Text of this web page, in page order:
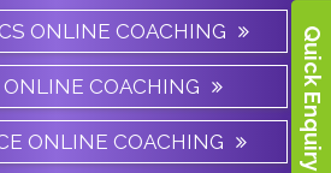
ONLINE COACHING
ONLINE COACHING
ONLINE COACHING Quick Enquiry